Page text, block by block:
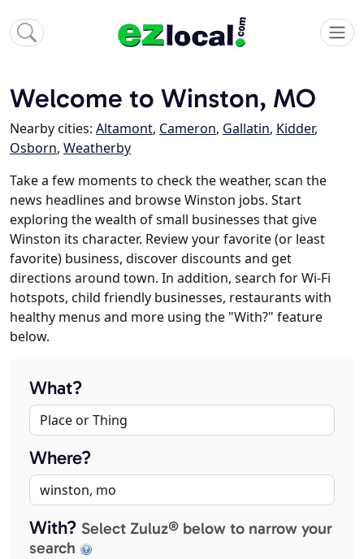
Welcome to Winston, MO
Nearby cities: Altamont, Cameron, Gallatin, Kidder,
Osborn, Weatherby
Take a few moments to check the weather, scan the
news headlines and browse Winston jobs. Start
exploring the wealth of small businesses that give
Winston its character. Review your favorite (or least
favorite) business, discover discounts and get
directions around town. In addition, search for Wi-Fi
hotspots, child friendly businesses, restaurants with
healthy menus and more using the "With?" feature
below.
What?
Where?
With? Select Zuluz® below to narrow your
search